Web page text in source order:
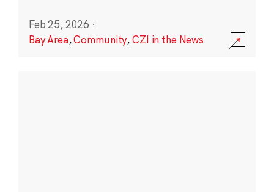
Feb 25, 2026 ·
Bay Area,Community,CZI in the News